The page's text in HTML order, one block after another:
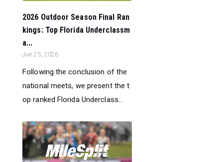
2026 Outdoor Season Final Ran
kings: Top Florida Underclassm
a...
Jun 25, 2026
Following the conclusion of the
national meets, we present the t
op ranked Florida Underclass...